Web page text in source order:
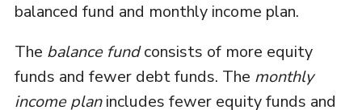
balanced fund and monthly income plan.
The balance fundconsists of more equity
funds and fewer debt funds. The monthly
income planincludes fewer equity funds and